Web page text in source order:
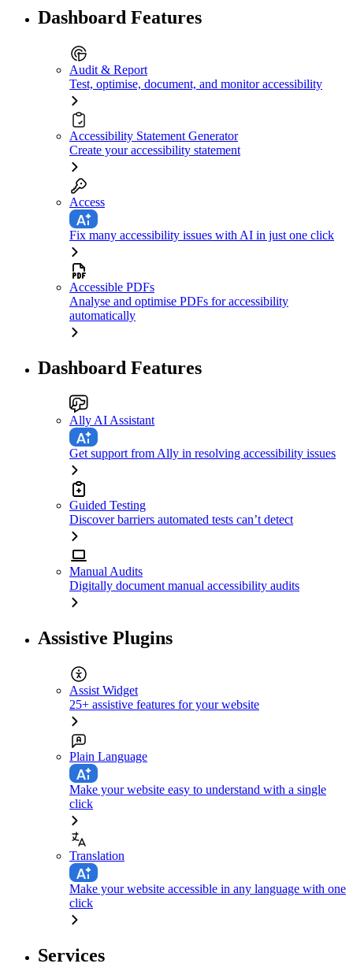
Dashboard Features
Audit & Report
Test, optimise, document, and monitor accessibility
Accessibility Statement Generator
Create your accessibility statement
Access
Fix many accessibility issues with AI in just one click
Accessible PDFs
Analyse and optimise PDFs for accessibility
automatically
Dashboard Features
Ally AI Assistant
Get support from Ally in resolving accessibility issues
Guided Testing
Discover barriers automated tests can’t detect
Manual Audits
Digitally document manual accessibility audits
Assistive Plugins
Assist Widget
25+ assistive features for your website
Plain Language
Make your website easy to understand with a single
click
Translation
Make your website accessible in any language with one
click
Services